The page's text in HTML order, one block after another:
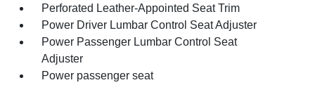
Perforated Leather-Appointed Seat Trim
Power Driver Lumbar Control Seat Adjuster
Power Passenger Lumbar Control Seat
Adjuster
Power passenger seat